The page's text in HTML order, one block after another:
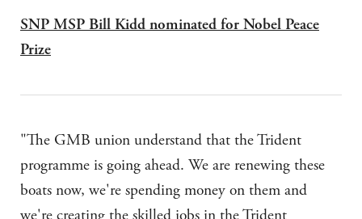
SNP MSP Bill Kidd nominated for Nobel Peace
Prize
"The GMB union understand that the Trident
programme is going ahead. We are renewing these
boats now, we're spending money on them and